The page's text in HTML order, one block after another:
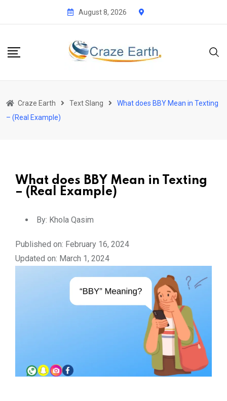
August 8, 2026
Craze Earth Text Slang
What does BBY Mean in Texting
– (Real Example)
What does BBY Mean in Texting
– (Real Example)
By: Khola Qasim
Published on: February 16, 2024
Updated on: March 1, 2024